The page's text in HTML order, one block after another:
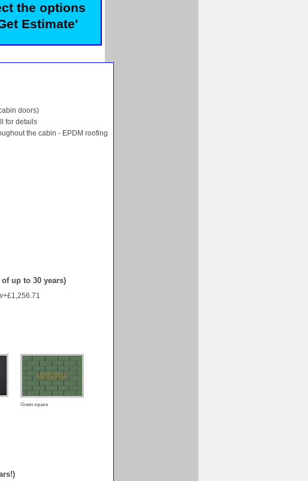
the options
Estimate'
doors)
for details
the cabin - EPDM roofing
up to 30 years)
Green square